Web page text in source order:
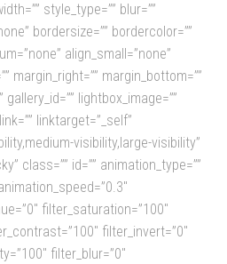
style_type=”” blur=””
bordersize=”” bordercolor=””
align_small=”none”
margin_right=”” margin_bottom=””
lightbox_image=””
linktarget=”_self”
visibility,large-visibility”
class=”” id=”” animation_type=””
filter_saturation=”100″
filter_invert=”0″
filter_blur=”0″